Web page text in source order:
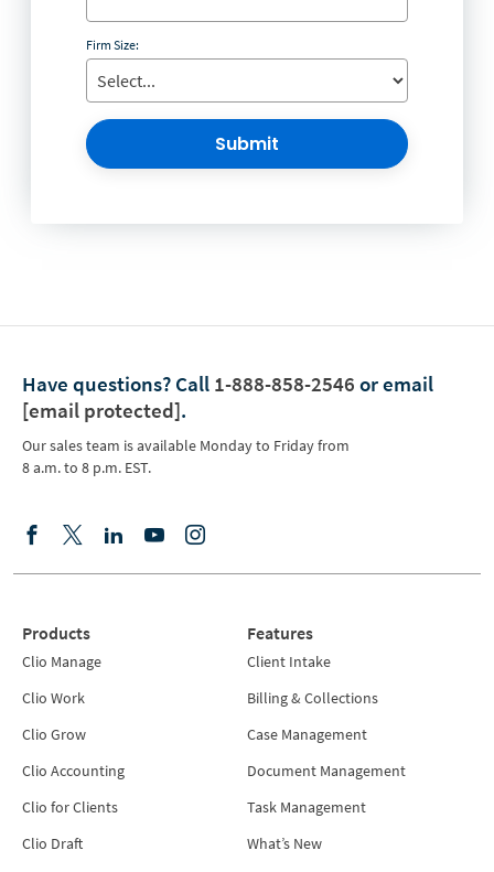
Firm Size:
Submit
Have questions? Call 1-888-858-2546 or email
[email protected].
Our sales team is available Monday to Friday from
8 a.m. to 8 p.m. EST.
Products
Clio Manage
Clio Work
Clio Grow
Clio Accounting
Clio for Clients
Clio Draft
Features
Client Intake
Billing & Collections
Case Management
Document Management
Task Management
What’s New